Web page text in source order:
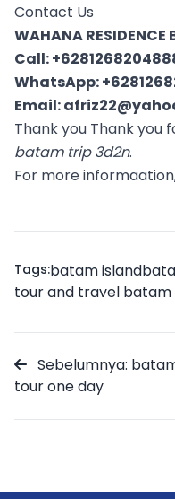
Contact Us
WAHANA RESIDENCE
Call:
WhatsApp:
Email:
Thank you Thank you
batam trip 3d2n.
For more
Tags:batam island
tour and travel batam
Sebelumnya:
tour one day